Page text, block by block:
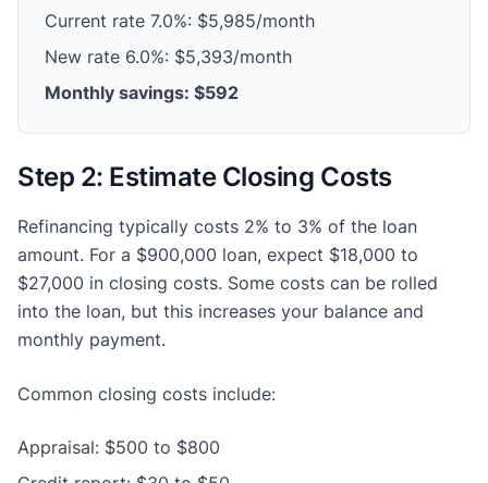
Current rate 7.0%: $5,985/month
New rate 6.0%: $5,393/month
Monthly savings: $592
Step 2: Estimate Closing Costs
Refinancing typically costs 2% to 3% of the loan
amount. For a $900,000 loan, expect $18,000 to
$27,000 in closing costs. Some costs can be rolled
into the loan, but this increases your balance and
monthly payment.
Common closing costs include:
Appraisal: $500 to $800